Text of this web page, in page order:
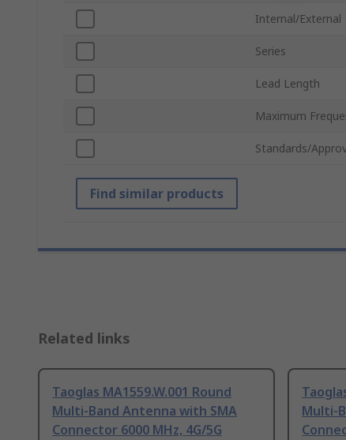
Internal/External
Series
Lead Length
Maximum
Standards/
Find similar products
Related links
Taoglas MA1559.W.001 Round
Multi-Band Antenna with SMA
Connector 6000 MHz, 4G/5G
Multi-